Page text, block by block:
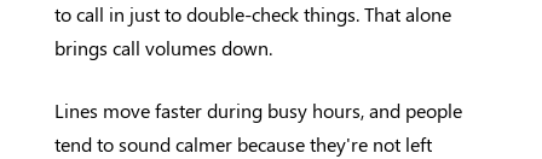
to call in just to double-check things. That alone
brings call volumes down.
Lines move faster during busy hours, and people
tend to sound calmer because they're not left